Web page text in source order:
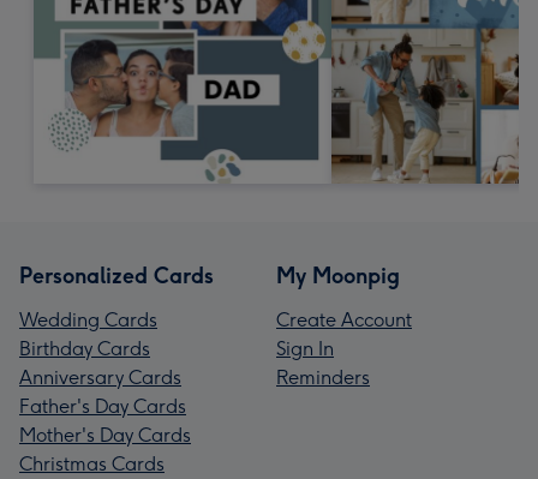
Personalized Cards
Wedding Cards
Birthday Cards
Anniversary Cards
Father's Day Cards
Mother's Day Cards
Christmas Cards
My Moonpig
Create Account
Sign In
Reminders